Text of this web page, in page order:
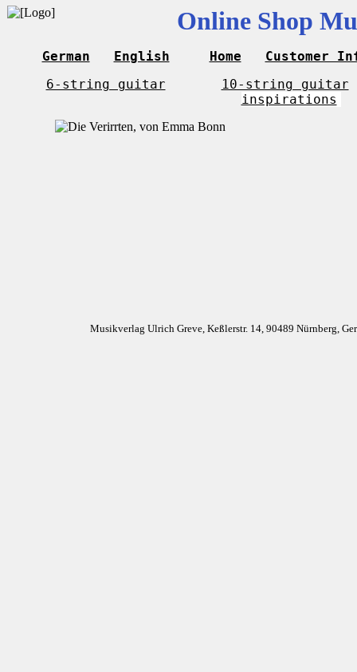
Online Shop
German English Home
Customer
6-string guitar
10-string guitar
inspirations
Musikverlag Ulrich Greve, Keßlerstr. 14, 90489 Nürnberg,